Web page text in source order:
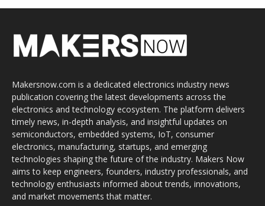
Makersnow.com is a dedicated electronics industry news
publication covering the latest developments across the
electronics and technology ecosystem. The platform delivers
timely news, in-depth analysis, and insightful updates on
semiconductors, embedded systems, IoT, consumer
electronics, manufacturing, startups, and emerging
technologies shaping the future of the industry. Makers Now
aims to keep engineers, founders, industry professionals, and
technology enthusiasts informed about trends, innovations,
and market movements that matter.